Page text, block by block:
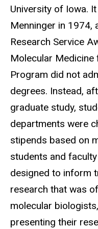
University of Iowa.
Menninger in 1974,
Research Service
Molecular
Program did not
degrees. Instead,
graduate study,
departments were
stipends based on
students and
designed to inform
research that was
molecular
presenting their